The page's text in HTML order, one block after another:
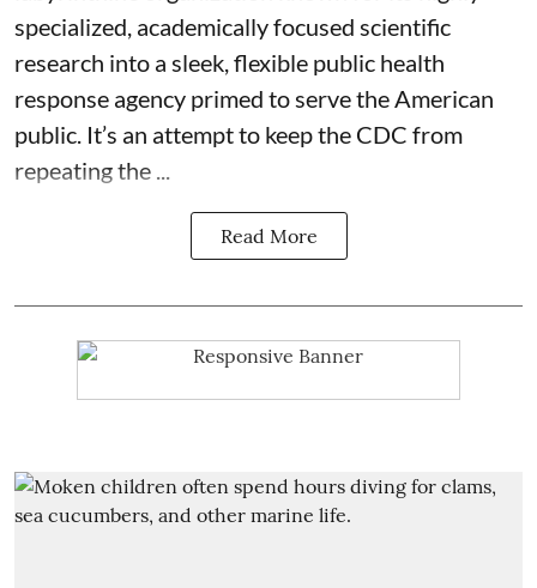
specialized, academically focused scientific
research into a sleek, flexible public health
response agency primed to serve the American
public. It’s an attempt to keep the CDC from
repeating the ...
Read More